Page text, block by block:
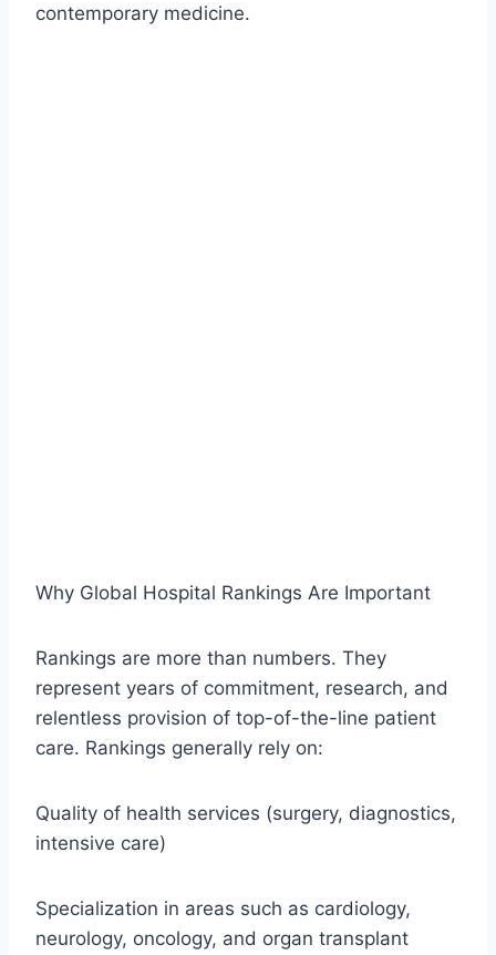
contemporary medicine.
Why Global Hospital Rankings Are Important
Rankings are more than numbers. They
represent years of commitment, research, and
relentless provision of top-of-the-line patient
care. Rankings generally rely on:
Quality of health services (surgery, diagnostics,
intensive care)
Specialization in areas such as cardiology,
neurology, oncology, and organ transplant